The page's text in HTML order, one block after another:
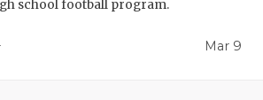
school football program.
Mar 9